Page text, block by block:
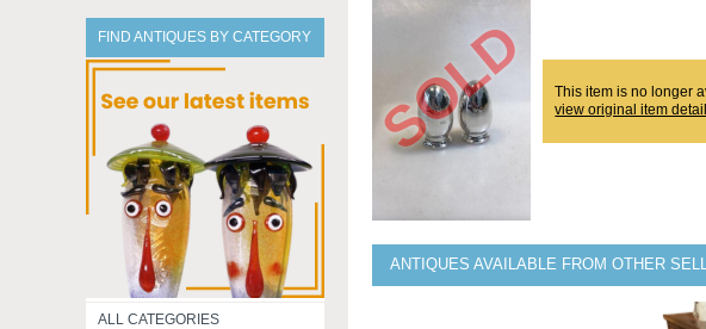
FIND ANTIQUES BY CATEGORY
ALL CATEGORIES
This item is no longer
view original item
ANTIQUES AVAILABLE FROM OTHER